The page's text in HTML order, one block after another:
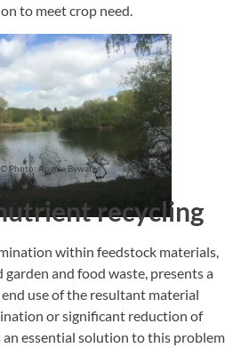
to meet crop need.
© Photo: Angela Bywater
recycling
within feedstock materials,
and food waste, presents a
use of the resultant material
or significant reduction of
an essential solution to this problem